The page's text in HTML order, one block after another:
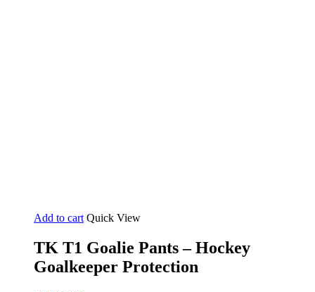
Add to cart Quick View
TK T1 Goalie Pants – Hockey
Goalkeeper Protection